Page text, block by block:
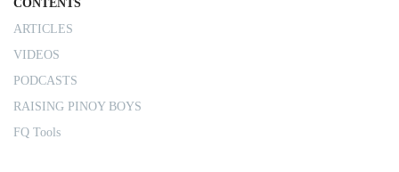
CONTENTS
ARTICLES
VIDEOS
PODCASTS
RAISING PINOY BOYS
FQ Tools